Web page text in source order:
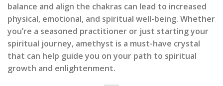
balance and align the chakras can lead to increased
physical, emotional, and spiritual well-being. Whether
you’re a seasoned practitioner or just starting your
spiritual journey, amethyst is a must-have crystal
that can help guide you on your path to spiritual
growth and enlightenment.